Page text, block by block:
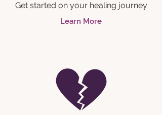
Get started on your healing journey
Learn More